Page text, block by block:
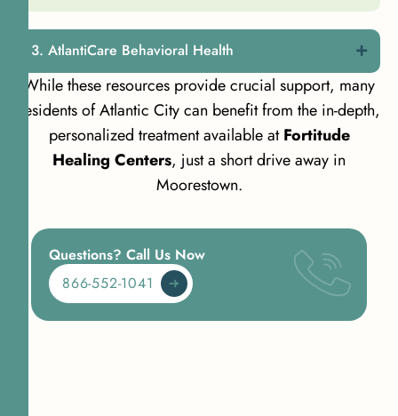
AtlantiCare Behavioral Health
While these resources provide crucial support, many
residents of Atlantic City can benefit from the in-depth,
personalized treatment available atFortitude
Healing Centers, just a short drive away in
Moorestown.
Questions? Call Us Now
866-552-1041